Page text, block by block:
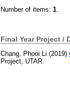
Number of items: 1.
Final Year Project /
Chang, Phooi Li (2019)
Project, UTAR.